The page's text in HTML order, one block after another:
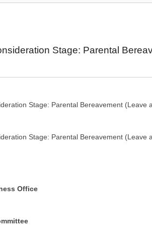
Stage: Parental
Stage: Parental Bereavement (Leave
Stage: Parental Bereavement (Leave
Office